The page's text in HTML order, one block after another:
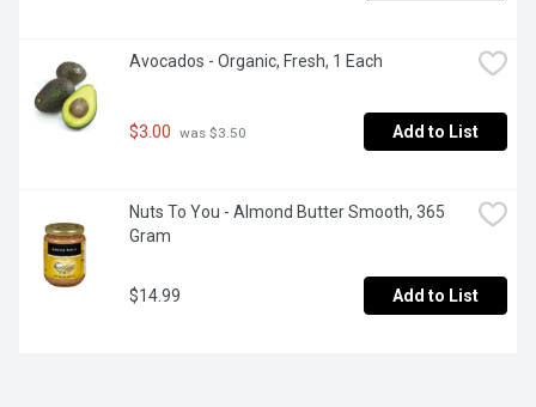
Avocados - Organic, Fresh, 1 Each
$3.00 was $3.50 Add to List
Nuts To You - Almond Butter Smooth, 365
Gram
$14.99 Add to List